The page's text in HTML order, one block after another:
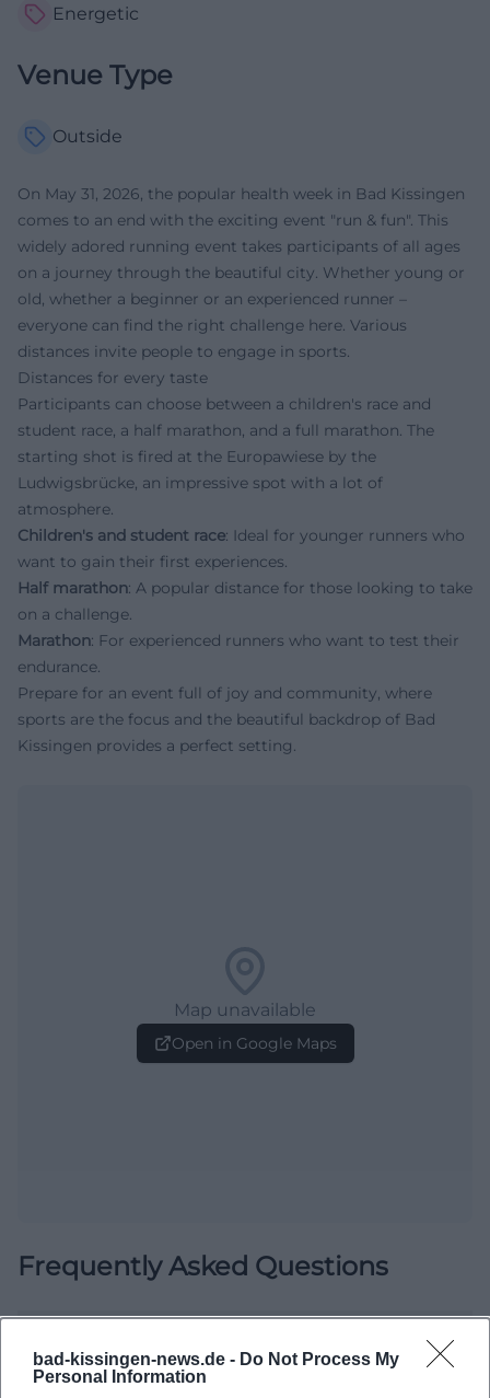
bad-kissingen-news.de - Do Not Process My
Personal Information
Energetic
Venue Type
Outside
On May 31, 2026, the popular health week in Bad Kissingen
comes to an end with the exciting event "run & fun". This
widely adored running event takes participants of all ages
on a journey through the beautiful city. Whether young or
old, whether a beginner or an experienced runner –
everyone can find the right challenge here. Various
distances invite people to engage in sports.
Distances for every taste
Participants can choose between a children's race and
student race, a half marathon, and a full marathon. The
starting shot is fired at the Europawiese by the
Ludwigsbrücke, an impressive spot with a lot of
atmosphere.
Children's and student race: Ideal for younger runners who
want to gain their first experiences.
Half marathon: A popular distance for those looking to take
on a challenge.
Marathon: For experienced runners who want to test their
endurance.
Prepare for an event full of joy and community, where
sports are the focus and the beautiful backdrop of Bad
Kissingen provides a perfect setting.
Map unavailable
Open in Google Maps
Frequently Asked Questions